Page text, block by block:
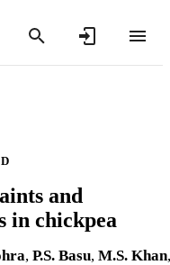
and
in chickpea
, P.S. Basu, M.S. Khan,